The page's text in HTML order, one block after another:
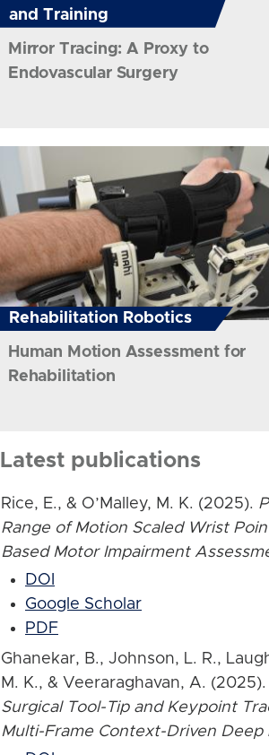
and Training
Mirror Tracing: A Proxy to
Endovascular Surgery
Rehabilitation Robotics
Human Motion Assessment for
Rehabilitation
Latest publications
Rice, E., & O’Malley, M. K. (2025).
Range of Motion Scaled Wrist
Based Motor Impairment
DOI
Google Scholar
PDF
Ghanekar, B., Johnson, L. R.,
M. K., & Veeraraghavan, A. (2025).
Surgical Tool-Tip and Keypoint
Multi-Frame Context-Driven Deep